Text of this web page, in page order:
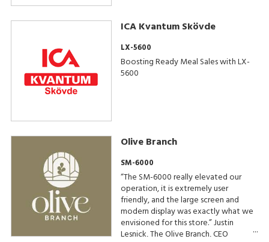
ICA Kvantum Skövde
LX-5600
Boosting Ready Meal Sales with LX-
5600
Olive Branch
SM-6000
“The SM-6000 really elevated our
operation, it is extremely user
friendly, and the large screen and
modern display was exactly what we
envisioned for this store.” Justin
Lesnick, The Olive Branch, CEO